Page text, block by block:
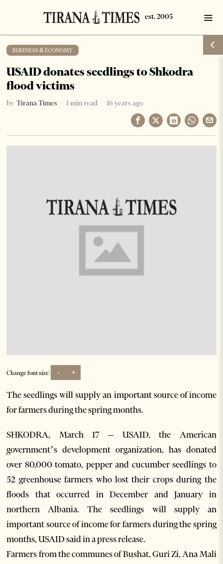
BUSINESS & ECONOMY
USAID donates seedlings to Shkodra
flood victims
by Tirana Times 1 min read 16 years ago
Change font size: - +
The seedlings will supply an important source of income
for farmers during the spring months.
SHKODRA, March 17 – USAID, the American
government’s development organization, has donated
over 80,000 tomato, pepper and cucumber seedlings to
52 greenhouse farmers who lost their crops during the
floods that occurred in December and January in
northern Albania. The seedlings will supply an
important source of income for farmers during the spring
months, USAID said in a press release.
Farmers from the communes of Bushat, Guri Zi, Ana Mali